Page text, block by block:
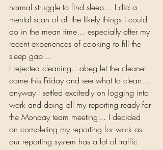
normal struggle to find sleep… I did a
mental scan of all the likely things I could
do in the mean time… especially after my
recent experiences of cooking to fill the
sleep gap…
I rejected cleaning…abeg let the cleaner
come this Friday and see what to clean…
anyway I settled excitedly on logging into
work and doing all my reporting ready for
the Monday team meeting… I decided
on completing my reporting for work as
our reporting system has a lot of traffic